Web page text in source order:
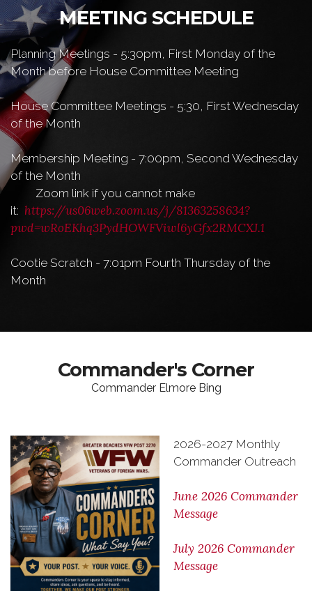
MEETING SCHEDULE
Planning Meetings - 5:30pm, First Monday of the
Month before House Committee Meeting
House Committee Meetings - 5:30, First Wednesday
of the Month
Membership Meeting - 7:00pm, Second Wednesday
of the Month
Zoom link if you cannot make
it: https://us06web.zoom.us/j/81363258634?
pwd=wRoEKhq3PydHOWFViwl6yGfx2RMCXJ.1
Cootie Scratch - 7:01pm Fourth Thursday of the
Month
Commander's Corner
Commander Elmore Bing
2026-2027 Monthly
Commander Outreach
June 2026 Commander
Message
July 2026 Commander
Message